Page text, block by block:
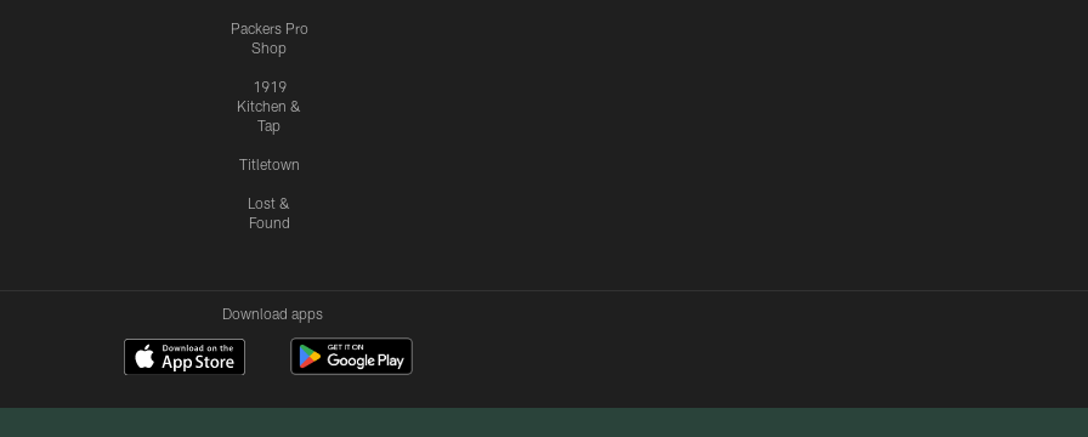
Packers Pro
Shop
1919
Kitchen &
Tap
Titletown
Lost &
Found
Download apps